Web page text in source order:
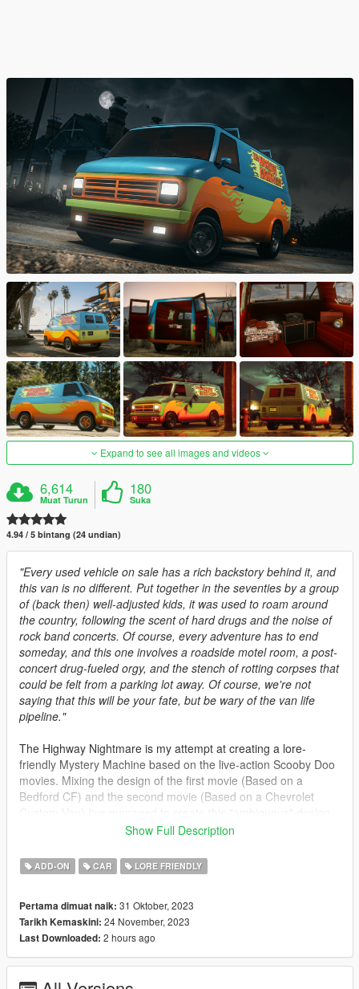
Expand to see all images and videos
6,614
Muat Turun
180
Suka
4.94 / 5 bintang (24 undian)
"Every used vehicle on sale has a rich backstory behind it, and
this van is no different. Put together in the seventies by a group
of (back then) well-adjusted kids, it was used to roam around
the country, following the scent of hard drugs and the noise of
rock band concerts. Of course, every adventure has to end
someday, and this one involves a roadside motel room, a post-
concert drug-fueled orgy, and the stench of rotting corpses that
could be felt from a parking lot away. Of course, we're not
saying that this will be your fate, but be wary of the van life
pipeline."
The Highway Nightmare is my attempt at creating a lore-
friendly Mystery Machine based on the live-action Scooby Doo
movies. Mixing the design of the first movie (Based on a
Bedford CF) and the second movie (Based on a Chevrolet
It features interior extras and a roof rack with a surf board.
Spawn Name: highmare
1.2 Changes: Fixed the lack of mirrors introduced by 1.1
Credits:
Show Full Description
ADD-ON CAR LORE FRIENDLY
Pertama dimuat naik: 31 Oktober, 2023
Tarikh Kemaskini: 24 November, 2023
Last Downloaded: 2 hours ago